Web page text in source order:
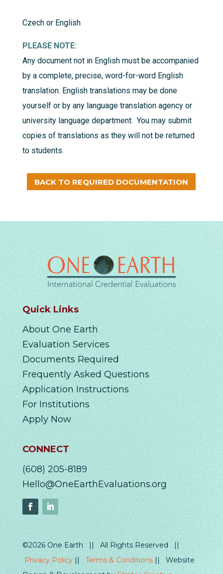
Czech or English
PLEASE NOTE:
Any document not in English must be accompanied
by a complete, precise, word-for-word English
translation. English translations may be done
yourself or by any language translation agency or
university language department. You may submit
copies of translations as they will not be returned
to students.
BACK TO REQUIRED DOCUMENTATION
Quick Links
About One Earth
Evaluation Services
Documents Required
Frequently Asked Questions
Application Instructions
For Institutions
Apply Now
CONNECT
(608) 205-8189
Hello@OneEarthEvaluations.org
©2026 One Earth || All Rights Reserved ||
Privacy Policy
Terms & Conditions || Website